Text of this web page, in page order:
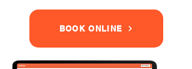
BOOK ONLINE